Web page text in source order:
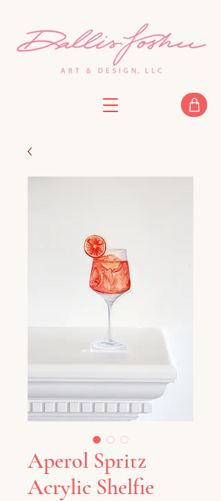
Aperol Spritz
Acrylic Shelfie